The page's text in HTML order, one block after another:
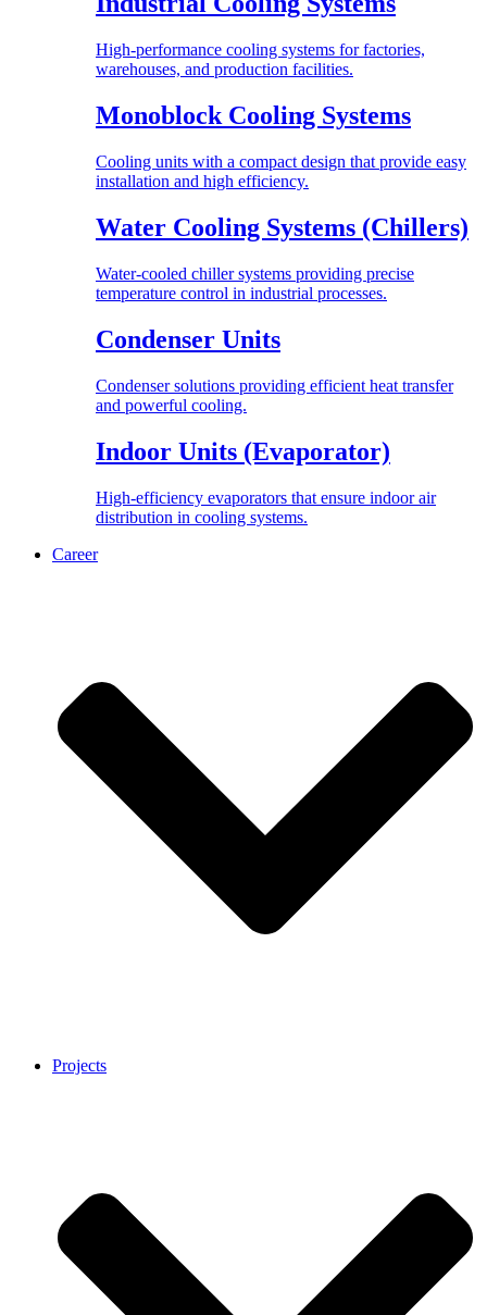
High-performance cooling systems for factories,
warehouses, and production facilities.
Monoblock Cooling Systems
Cooling units with a compact design that provide easy
installation and high efficiency.
Water Cooling Systems (Chillers)
Water-cooled chiller systems providing precise
temperature control in industrial processes.
Condenser Units
Condenser solutions providing efficient heat transfer
and powerful cooling.
Indoor Units (Evaporator)
High-efficiency evaporators that ensure indoor air
distribution in cooling systems.
Career
Projects